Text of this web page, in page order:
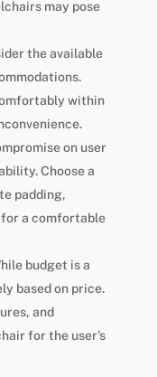
may pose
the available
within
on user
Choose a
padding,
a comfortable
budget is a
based on price.
and
for the user’s